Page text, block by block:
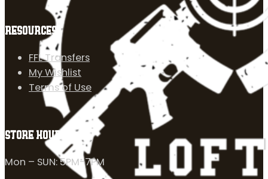
RESOURCES
FFL Transfers
My Wishlist
Terms of Use
STORE HOURS
Mon – SUN: 5PM-7PM